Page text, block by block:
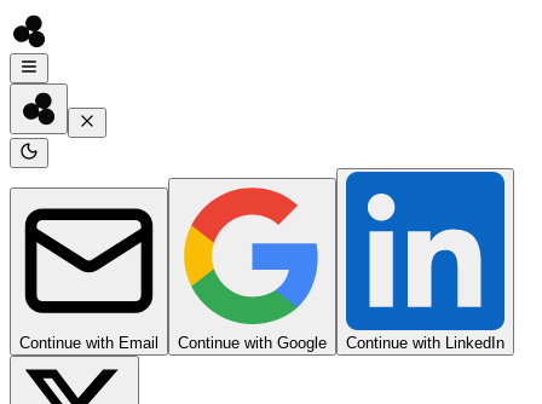
Continue with Email Continue with Google Continue with LinkedIn